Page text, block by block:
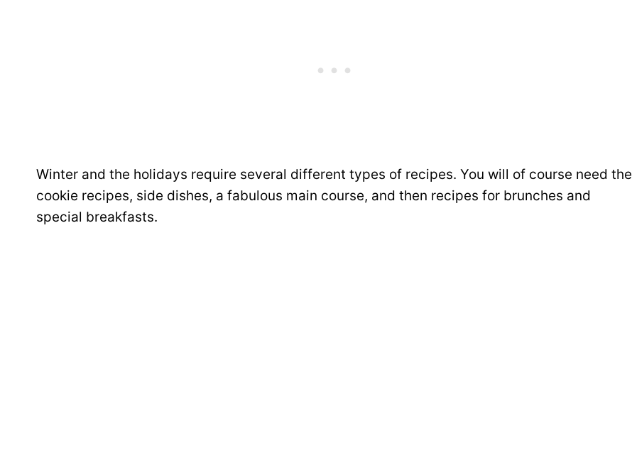
Winter and the holidays require several different types of recipes. You will of course need the
cookie recipes, side dishes, a fabulous main course, and then recipes for brunches and
special breakfasts.